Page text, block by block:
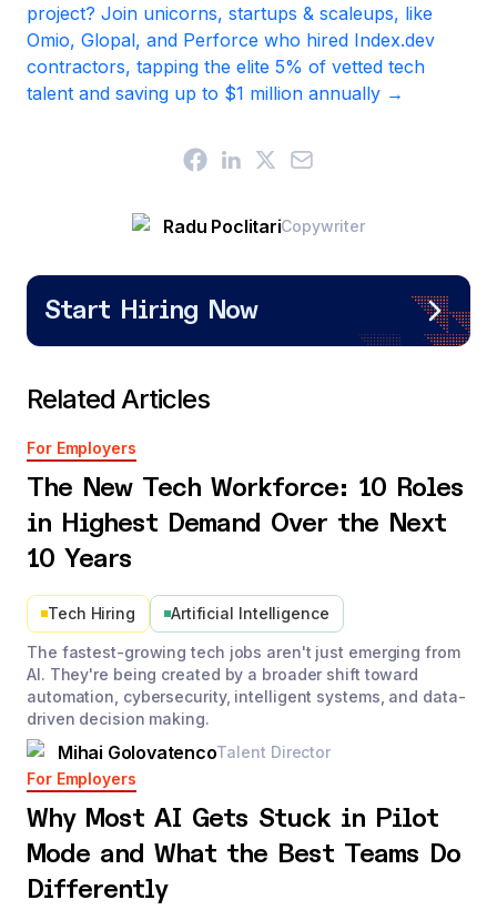
project? Join unicorns, startups & scaleups, like
Omio, Glopal, and Perforce who hired Index.dev
contractors, tapping the elite 5% of vetted tech
talent and saving up to $1 million annually →
Radu PoclitariCopywriter
Start Hiring Now
Related Articles
For Employers
The New Tech Workforce: 10 Roles
in Highest Demand Over the Next
10 Years
Tech Hiring Artificial Intelligence
The fastest-growing tech jobs aren't just emerging from
AI. They're being created by a broader shift toward
automation, cybersecurity, intelligent systems, and data-
driven decision making.
Mihai GolovatencoTalent Director
For Employers
Why Most AI Gets Stuck in Pilot
Mode and What the Best Teams Do
Differently